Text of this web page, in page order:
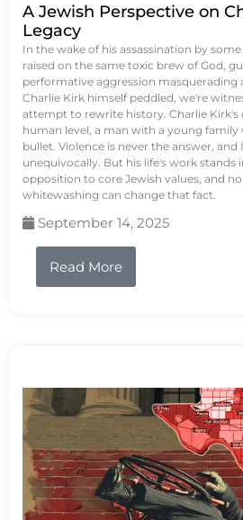
A Jewish Perspective on
Legacy
In the wake of his assassination by
raised on the same toxic brew of God,
performative aggression masquerading
Charlie Kirk himself peddled, we're
attempt to rewrite history. Charlie Kirk's
human level, a man with a young
bullet. Violence is never the answer,
unequivocally. But his life's work stands
opposition to core Jewish values, and
whitewashing can change that fact.
September 14, 2025
Read More